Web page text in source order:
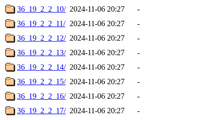
36_19_2_2_10/ 2024-11-06 20:27
-
36_19_2_2_11/ 2024-11-06 20:27
-
36_19_2_2_12/ 2024-11-06 20:27
-
36_19_2_2_13/ 2024-11-06 20:27
-
36_19_2_2_14/ 2024-11-06 20:27
-
36_19_2_2_15/ 2024-11-06 20:27
-
36_19_2_2_16/ 2024-11-06 20:27
-
36_19_2_2_17/ 2024-11-06 20:27
-